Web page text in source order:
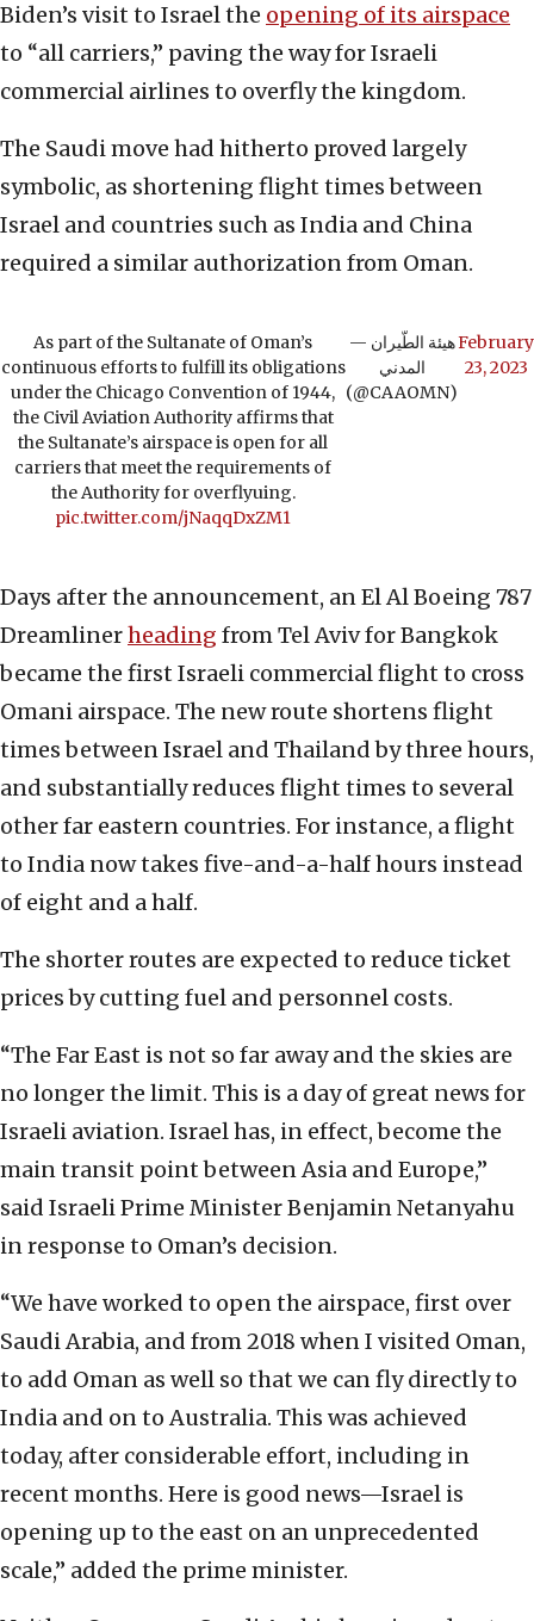
Biden’s visit to Israel the opening of its airspace
to “all carriers,” paving the way for Israeli
commercial airlines to overfly the kingdom.
The Saudi move had hitherto proved largely
symbolic, as shortening flight times between
Israel and countries such as India and China
required a similar authorization from Oman.
As part of the Sultanate of Oman’s
continuous efforts to fulfill its obligations
under the Chicago Convention of 1944,
the Civil Aviation Authority affirms that
the Sultanate’s airspace is open for all
carriers that meet the requirements of
the Authority for overflyuing.
pic.twitter.com/jNaqqDxZM1
— هيئة الطّيران
المدني
(@CAAOMN)
February
23, 2023
Days after the announcement, an El Al Boeing 787
Dreamlinerheading from Tel Aviv for Bangkok
became the first Israeli commercial flight to cross
Omani airspace. The new route shortens flight
times between Israel and Thailand by three hours,
and substantially reduces flight times to several
other far eastern countries. For instance, a flight
to India now takes five-and-a-half hours instead
of eight and a half.
The shorter routes are expected to reduce ticket
prices by cutting fuel and personnel costs.
“The Far East is not so far away and the skies are
no longer the limit. This is a day of great news for
Israeli aviation. Israel has, in effect, become the
main transit point between Asia and Europe,”
said Israeli Prime Minister Benjamin Netanyahu
in response to Oman’s decision.
“We have worked to open the airspace, first over
Saudi Arabia, and from 2018 when I visited Oman,
to add Oman as well so that we can fly directly to
India and on to Australia. This was achieved
today, after considerable effort, including in
recent months. Here is good news—Israel is
opening up to the east on an unprecedented
scale,” added the prime minister.